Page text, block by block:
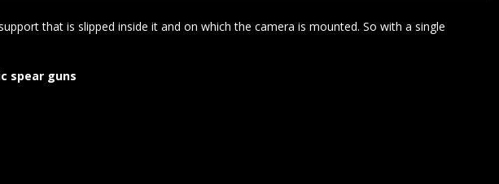
that is slipped inside it and on which the camera is mounted. So with a single
spear guns